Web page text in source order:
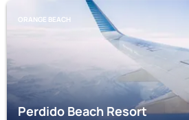
ORANGE BEACH
Perdido Beach Resort